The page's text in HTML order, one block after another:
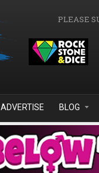
PLEASE
ADVERTISE BLOG